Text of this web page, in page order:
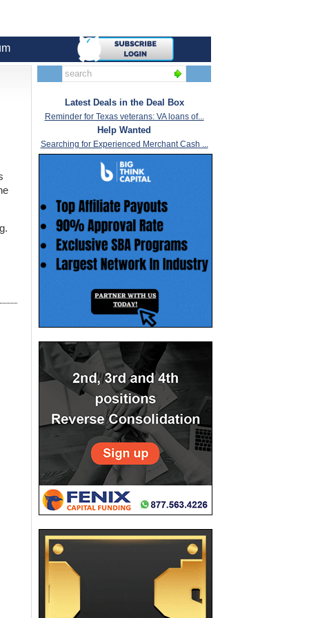
Latest Deals in the Deal Box
Reminder for Texas veterans: VA loans of...
Help Wanted
Searching for Experienced Merchant Cash ...